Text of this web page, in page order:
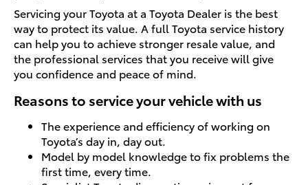
Servicing your Toyota at a Toyota Dealer is the best
way to protect its value. A full Toyota service history
can help you to achieve stronger resale value, and
the professional services that you receive will give
you confidence and peace of mind.
Reasons to service your vehicle with us
The experience and efficiency of working on
Toyota’s day in, day out.
Model by model knowledge to fix problems the
first time, every time.